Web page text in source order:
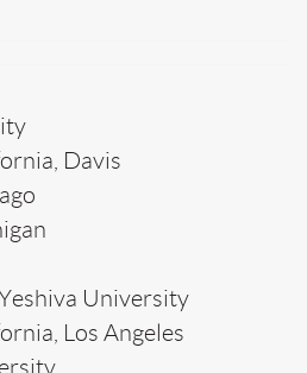
Davis
University
Los Angeles